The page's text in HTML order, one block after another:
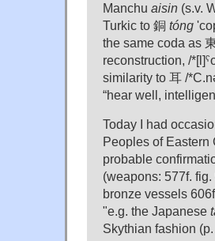
Manchu aisin (s.v.
Turkic to 銅 tóng
the same coda as
reconstruction, /
similarity to 耳 /
“hear well,
Today I had
Peoples of Eastern
probable
(weapons: 577f.
bronze vessels
"e.g. the Japanese
Skythian fashion